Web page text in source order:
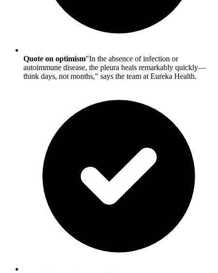
Quote on optimism"In the absence of infection or
autoimmune disease, the pleura heals remarkably quickly—
think days, not months," says the team at Eureka Health.